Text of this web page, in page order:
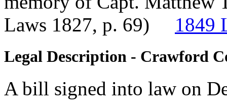
Laws 1827, p. 69) 1849
Legal Description - Crawford
A bill signed into law on